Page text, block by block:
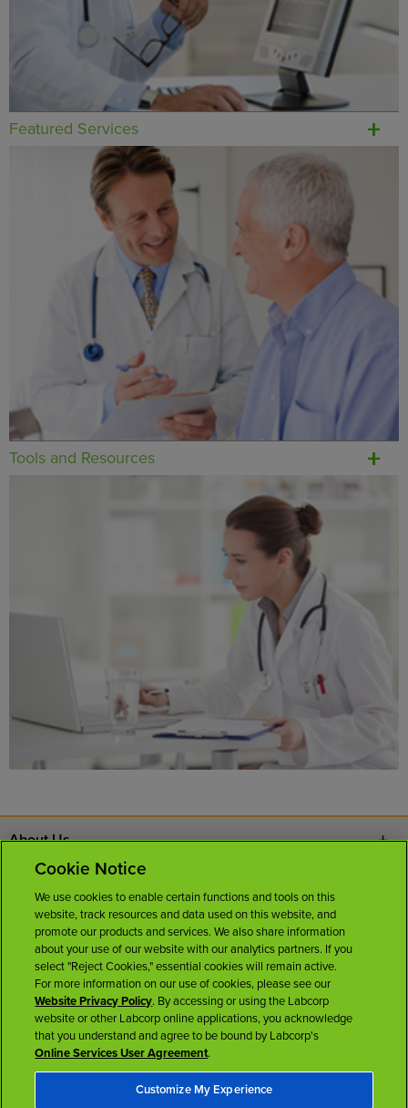
Featured Services
Tools and Resources
About Us
Careers
News Room
Licenses
Cookie Notice
We use cookies to enable certain functions and tools on this
website, track resources and data used on this website, and
promote our products and services. We also share information
about your use of our website with our analytics partners. If you
select "Reject Cookies," essential cookies will remain active.
For more information on our use of cookies, please see our
Website Privacy Policy. By accessing or using the Labcorp
website or other Labcorp online applications, you acknowledge
that you understand and agree to be bound by Labcorp's
Online Services User Agreement.
Customize My Experience